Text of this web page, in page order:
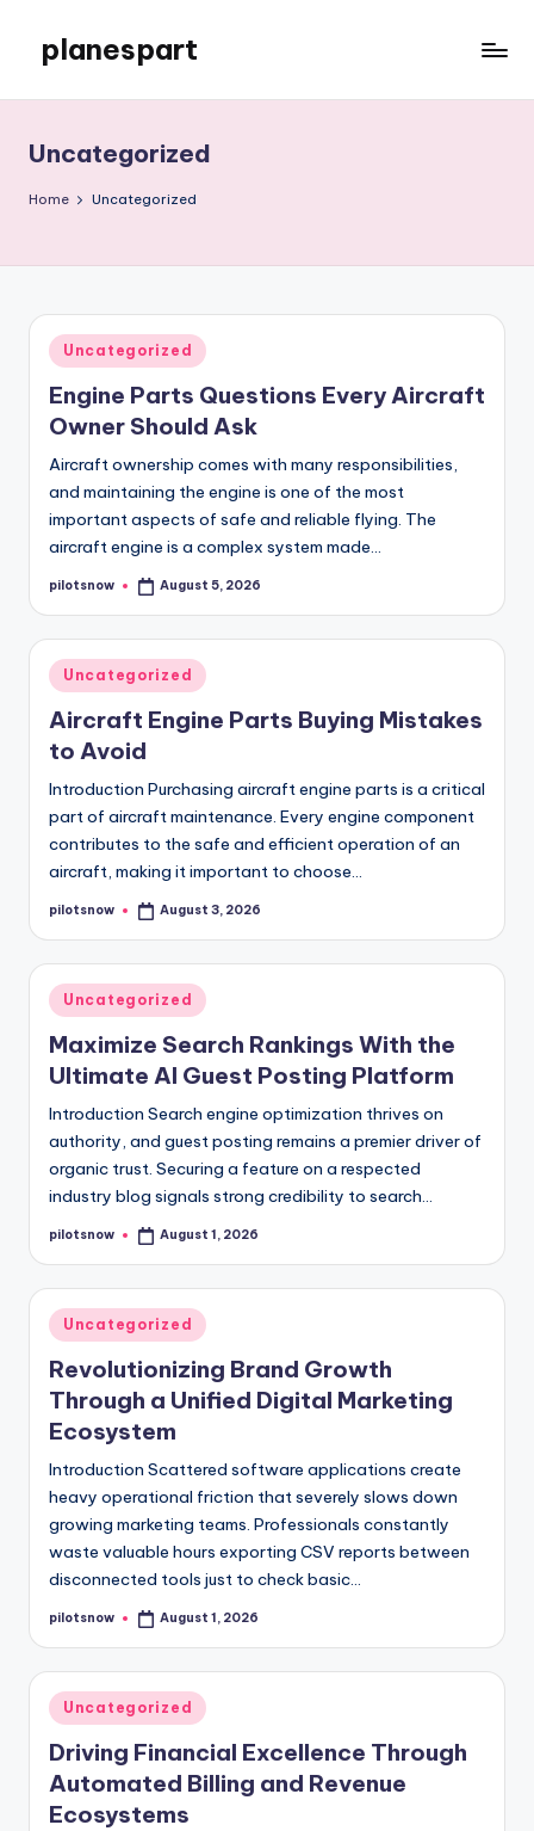
content
planespart
WordPress
site
Uncategorized
Home Uncategorized
Posted
in
Uncategorized
Engine Parts Questions Every Aircraft
Owner Should Ask
Aircraft ownership comes with many responsibilities,
and maintaining the engine is one of the most
important aspects of safe and reliable flying. The
aircraft engine is a complex system made…
Posted
pilotsnow August 5, 2026
Posted
in
Uncategorized
Aircraft Engine Parts Buying Mistakes
to Avoid
Introduction Purchasing aircraft engine parts is a critical
part of aircraft maintenance. Every engine component
contributes to the safe and efficient operation of an
aircraft, making it important to choose…
Posted
pilotsnow August 3, 2026
Posted
in
Uncategorized
Maximize Search Rankings With the
Ultimate AI Guest Posting Platform
Introduction Search engine optimization thrives on
authority, and guest posting remains a premier driver of
organic trust. Securing a feature on a respected
industry blog signals strong credibility to search…
Posted
pilotsnow August 1, 2026
Posted
in
Uncategorized
Revolutionizing Brand Growth
Through a Unified Digital Marketing
Ecosystem
Introduction Scattered software applications create
heavy operational friction that severely slows down
growing marketing teams. Professionals constantly
waste valuable hours exporting CSV reports between
disconnected tools just to check basic…
Posted
pilotsnow August 1, 2026
Posted
in
Uncategorized
Driving Financial Excellence Through
Automated Billing and Revenue
Ecosystems